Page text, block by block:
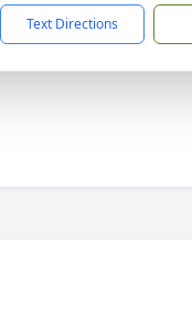
Text Directions